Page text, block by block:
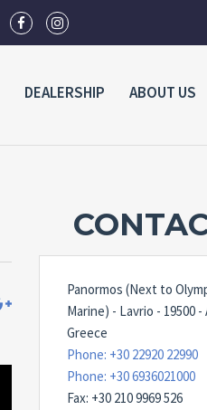
DEALERSHIP ABOUT US
Panormos (Next to
Marine) - Lavrio - 19500
Greece
Phone: +30 22920 22990
Phone: +30 6936021000
Fax: +30 210 9969 526